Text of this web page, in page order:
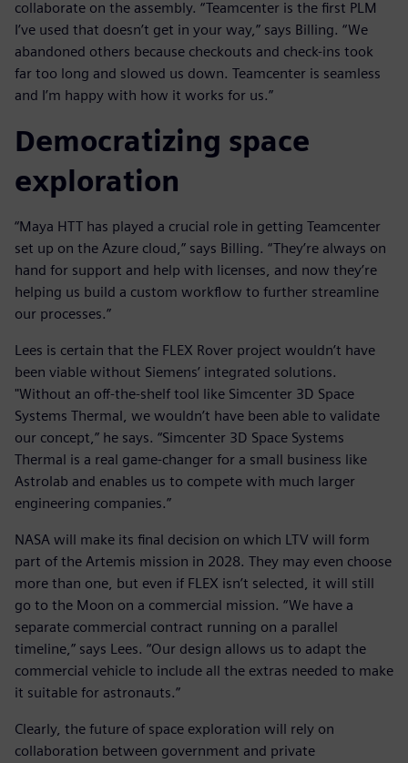
collaborate on the assembly. “Teamcenter is the first PLM
I’ve used that doesn’t get in your way,” says Billing. “We
abandoned others because checkouts and check-ins took
far too long and slowed us down. Teamcenter is seamless
and I’m happy with how it works for us.”
Democratizing space
exploration
“Maya HTT has played a crucial role in getting Teamcenter
set up on the Azure cloud,” says Billing. “They’re always on
hand for support and help with licenses, and now they’re
helping us build a custom workflow to further streamline
our processes.”
Lees is certain that the FLEX Rover project wouldn’t have
been viable without Siemens’ integrated solutions.
"Without an off-the-shelf tool like Simcenter 3D Space
Systems Thermal, we wouldn’t have been able to validate
our concept,” he says. “Simcenter 3D Space Systems
Thermal is a real game-changer for a small business like
Astrolab and enables us to compete with much larger
engineering companies.”
NASA will make its final decision on which LTV will form
part of the Artemis mission in 2028. They may even choose
more than one, but even if FLEX isn’t selected, it will still
go to the Moon on a commercial mission. “We have a
separate commercial contract running on a parallel
timeline,” says Lees. “Our design allows us to adapt the
commercial vehicle to include all the extras needed to make
it suitable for astronauts.”
Clearly, the future of space exploration will rely on
collaboration between government and private